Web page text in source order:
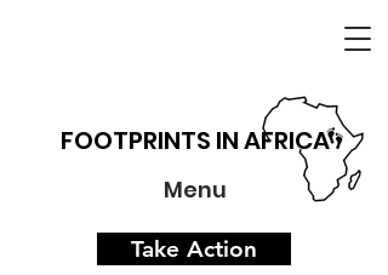
FOOTPRINTS IN AFRICA
Menu
Take Action